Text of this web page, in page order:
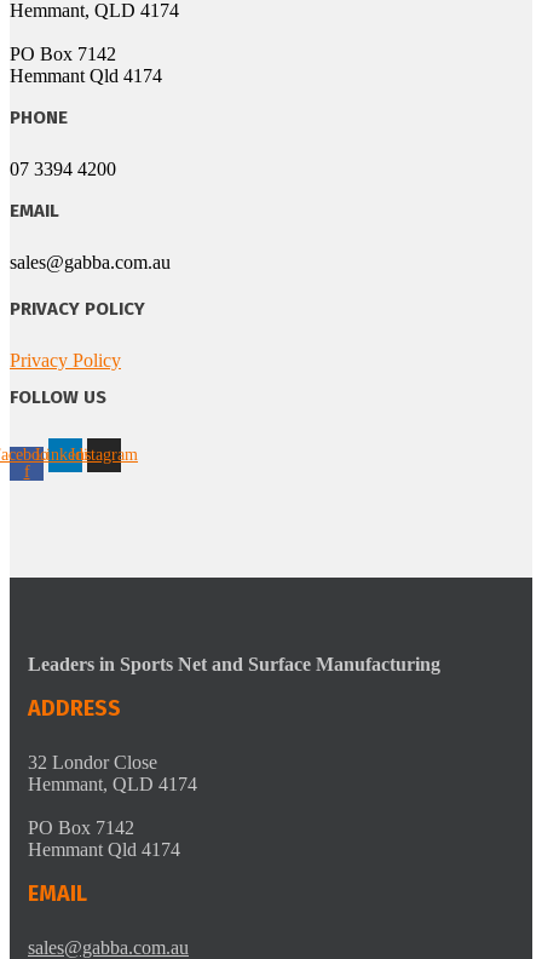
Hemmant, QLD 4174
PO Box 7142
Hemmant Qld 4174
PHONE
07 3394 4200
EMAIL
sales@gabba.com.au
PRIVACY POLICY
Privacy Policy
FOLLOW US
f
LinkedinInstagram
Leaders in Sports Net and Surface Manufacturing
ADDRESS
32 Londor Close
Hemmant, QLD 4174
PO Box 7142
Hemmant Qld 4174
EMAIL
sales@gabba.com.au